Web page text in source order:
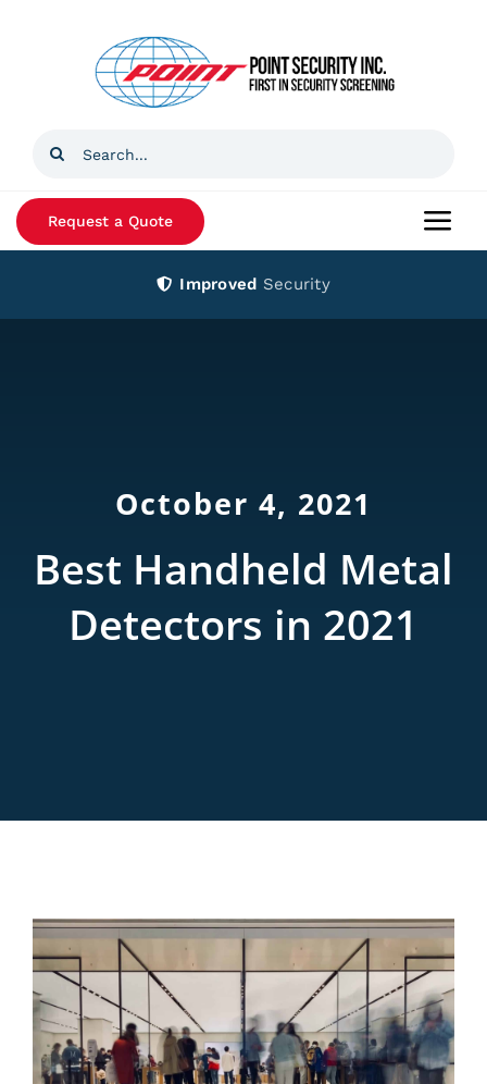
Search
Training
About
Request a Quote
Improved Security
October 4, 2021
Best Handheld Metal
Detectors in 2021